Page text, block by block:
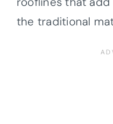
the traditional